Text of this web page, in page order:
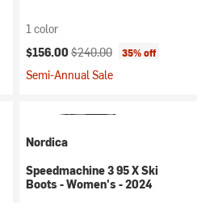
1 color
Current price:
$156.00 Original price:
$240.00 35% off
Semi-Annual Sale
Nordica
Speedmachine 3 95 X Ski
Boots - Women's - 2024